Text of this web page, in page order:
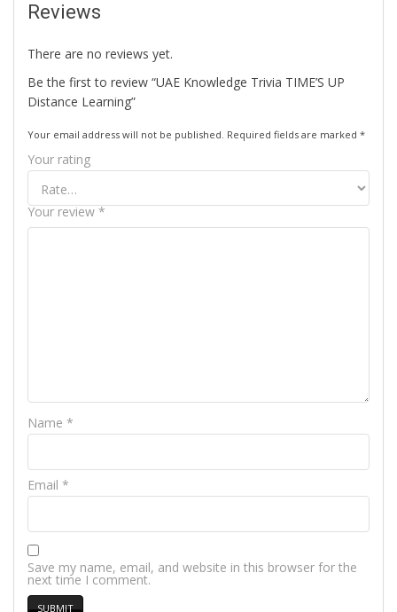
Reviews
There are no reviews yet.
Be the first to review “UAE Knowledge Trivia TIME’S UP
Distance Learning”
Your email address will not be published. Required fields are marked *
Your rating
Your review*
Name *
Email *
Save my name, email, and website in this browser for the
next time I comment.